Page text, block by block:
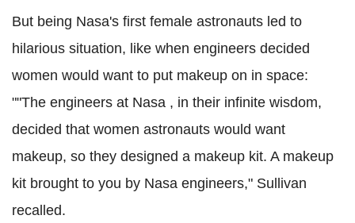
But being Nasa's first female astronauts led to
hilarious situation, like when engineers decided
women would want to put makeup on in space:
""The engineers at Nasa , in their infinite wisdom,
decided that women astronauts would want
makeup, so they designed a makeup kit. A makeup
kit brought to you by Nasa engineers," Sullivan
recalled.